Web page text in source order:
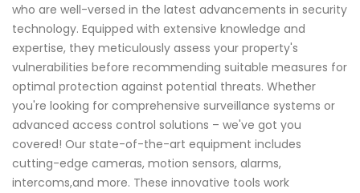
who are well-versed in the latest advancements in security
technology. Equipped with extensive knowledge and
expertise, they meticulously assess your property's
vulnerabilities before recommending suitable measures for
optimal protection against potential threats. Whether
you're looking for comprehensive surveillance systems or
advanced access control solutions – we've got you
covered! Our state-of-the-art equipment includes
cutting-edge cameras, motion sensors, alarms,
intercoms,and more. These innovative tools work